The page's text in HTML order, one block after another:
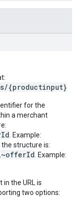
{productinput}
for the
a merchant
. Example:
the structure is:
. Example:
the URL is
two options: